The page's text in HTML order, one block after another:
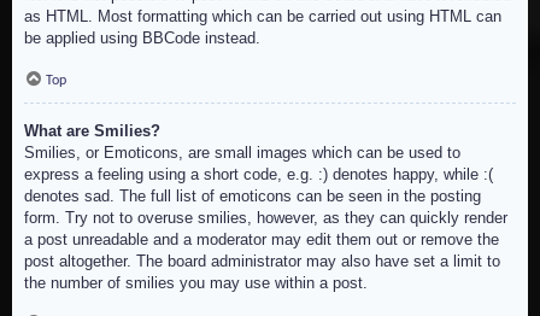
as HTML. Most formatting which can be carried out using HTML can
be applied using BBCode instead.
Top
What are Smilies?
Smilies, or Emoticons, are small images which can be used to
express a feeling using a short code, e.g. :) denotes happy, while :(
denotes sad. The full list of emoticons can be seen in the posting
form. Try not to overuse smilies, however, as they can quickly render
a post unreadable and a moderator may edit them out or remove the
post altogether. The board administrator may also have set a limit to
the number of smilies you may use within a post.